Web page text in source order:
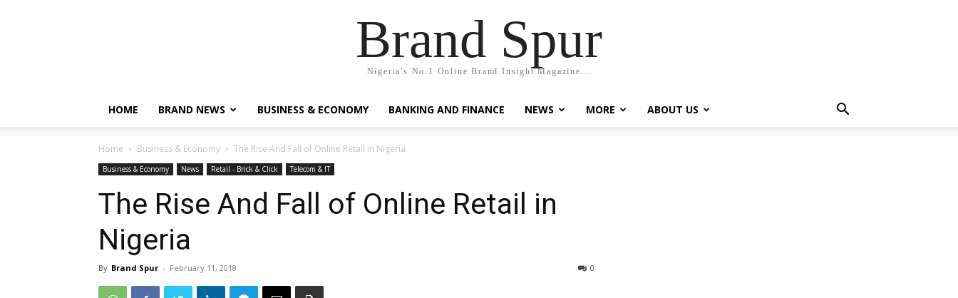
Brand Spur
Nigeria's No.1 Online Brand Insight Magazine...
HOME BRAND NEWS BUSINESS & ECONOMY BANKING AND FINANCE NEWS MORE ABOUT US
Home Business & Economy The Rise And Fall of Online Retail in Nigeria
Business & Economy News Retail - Brick & Click Telecom & IT
The Rise And Fall of Online Retail in
Nigeria
By Brand Spur - February 11, 2018 0